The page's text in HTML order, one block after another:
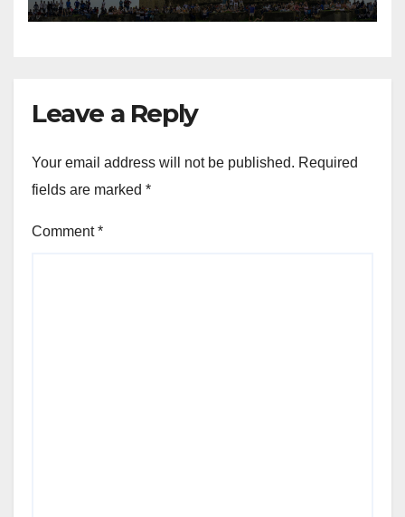
Leave a Reply
Your email address will not be published. Required
fields are marked *
Comment*